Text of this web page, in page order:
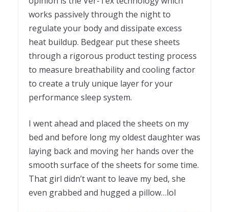
works passively through the night to
regulate your body and dissipate excess
heat buildup. Bedgear put these sheets
through a rigorous product testing process
to measure breathability and cooling factor
to create a truly unique layer for your
performance sleep system.
I went ahead and placed the sheets on my
bed and before long my oldest daughter was
laying back and moving her hands over the
smooth surface of the sheets for some time.
That girl didn’t want to leave my bed, she
even grabbed and hugged a pillow…lol